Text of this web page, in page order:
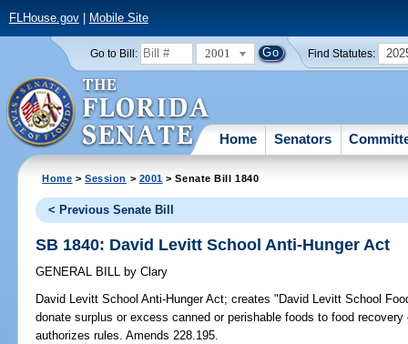
FLHouse.gov| Mobile Site
Go to Bill: 2001 Find Statutes:
Home Senators
Home >Session > 2001 > Senate Bill 1840
< Previous Senate Bill
SB 1840: David Levitt School Anti-Hunger Act
GENERAL BILL by Clary
David Levitt School Anti-Hunger Act; creates "David Levitt School
donate surplus or excess canned or perishable foods to food
authorizes rules. Amends 228.195.